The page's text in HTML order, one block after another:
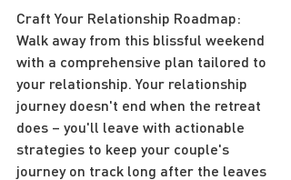
Craft Your Relationship Roadmap:
Walk away from this blissful weekend
with a comprehensive plan tailored to
your relationship. Your relationship
journey doesn't end when the retreat
does – you'll leave with actionable
strategies to keep your couple's
journey on track long after the leaves